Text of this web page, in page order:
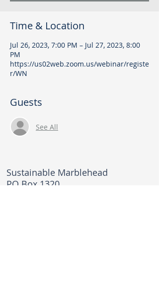
Time & Location
Jul 26, 2023, 7:00 PM – Jul 27, 2023, 8:00
PM
https://us02web.zoom.us/webinar/registe
r/WN
Guests
See All
Sustainable Marblehead
PO Box 1320